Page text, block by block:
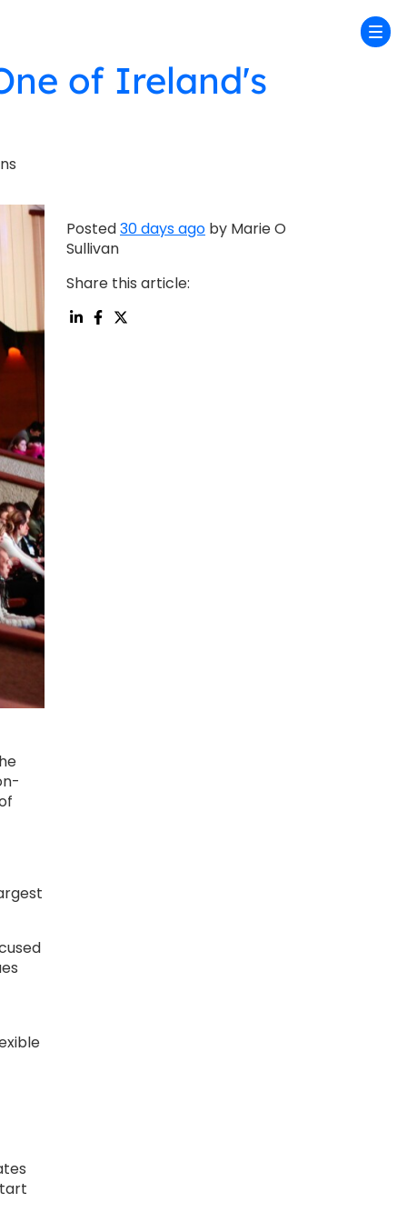
of Ireland's
Posted30 days ago by Marie O
Sullivan
Share this article: